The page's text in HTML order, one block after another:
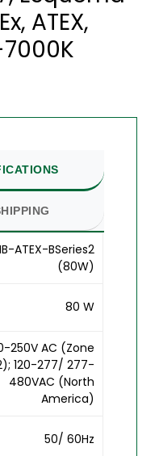
ATEX,
ATEX-BSeries2
(80W)
80 W
250V AC (Zone
120-277/ 277-
480VAC (North
America)
50/ 60Hz